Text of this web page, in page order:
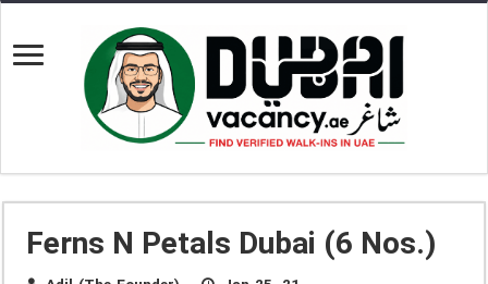
Ferns N Petals Dubai (6 Nos.)